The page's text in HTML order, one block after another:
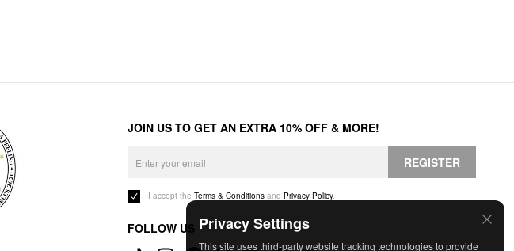
Privacy Settings
This site uses third-party website tracking technologies to provide
JOIN US TO GET AN EXTRA 10% OFF & MORE!
REGISTER
I accept the Terms & Conditions and Privacy Policy.
FOLLOW US